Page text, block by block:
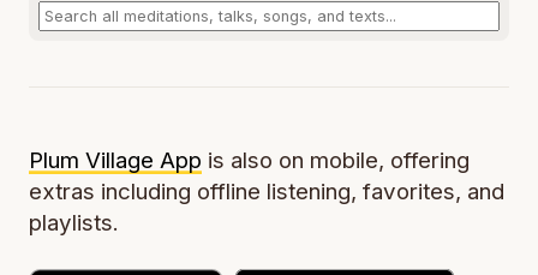
Plum Village App is also on mobile, offering
extras including offline listening, favorites, and
playlists.